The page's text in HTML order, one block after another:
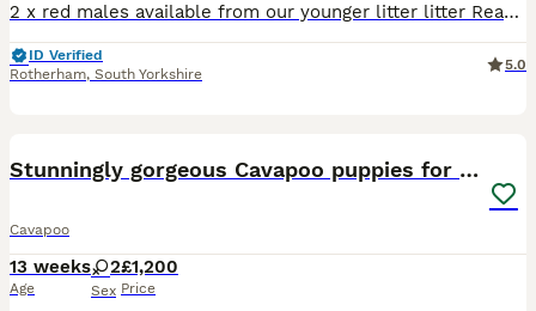
2 x red males available from our younger litter litter Ready to leave 23rd August 2026 1 x party red and white male Pm for details Please keep checking back as i will update photos regular or drop
ID Verified
Rotherham, South Yorkshire
5.0
Stunningly gorgeous Cavapoo puppies for sale
Cavapoo
13 weeks
Age
2
Sex
£1,200
Price